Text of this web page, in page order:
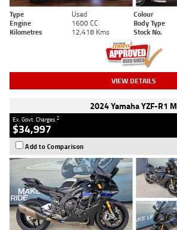
Type Used Colour
Engine
1600 CC Body Type
Kilometres
12,418 Kms Stock No.
VIEW DETAILS
2024 Yamaha YZF-R1 M
Ex. Govt. Charges2
$34,997
Add to Comparison